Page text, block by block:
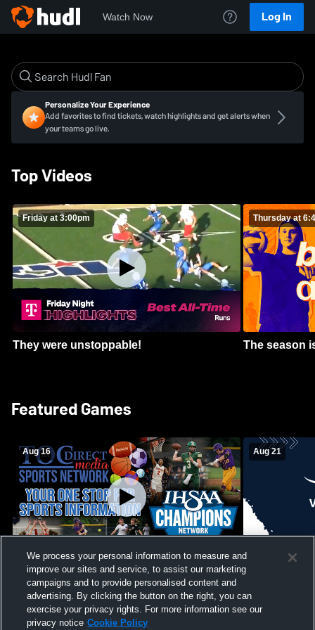
Watch Now Log In
Personalize Your Experience
Add favorites to find tickets, watch highlights and get alerts when
your teams go live.
Top Videos
Friday at 3:00pm
They were unstoppable!
Thursday at
The season
Featured Games
Aug 16
Girls Volleyball - South Putnam vs
Vincennes Lincoln
Aug 21
Mount
We process your personal information to measure and
improve our sites and service, to assist our marketing
campaigns and to provide personalised content and
advertising. By clicking the button on the right, you can
exercise your privacy rights. For more information see our
privacy notice Cookie Policy